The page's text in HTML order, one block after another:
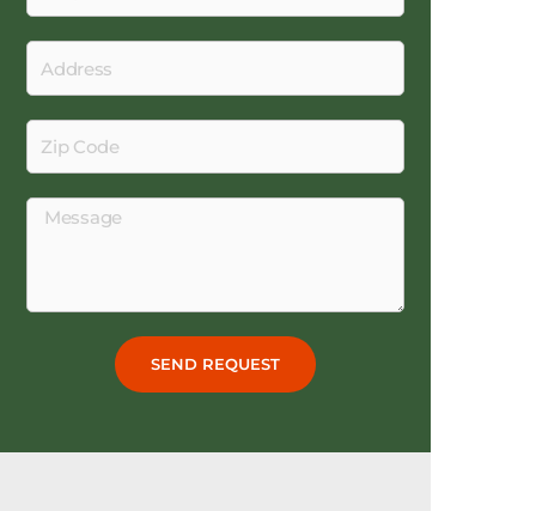
Code
Message
SEND REQUEST